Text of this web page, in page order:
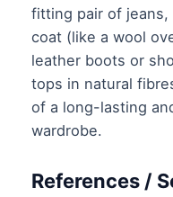
fitting pair of jeans,
coat (like a wool
leather boots or
tops in natural
of a long-lasting
wardrobe.
References /